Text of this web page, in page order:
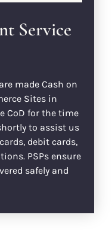
Service
made Cash on
Sites in
CoD for the time
to assist us
debit cards,
PSPs ensure
safely and